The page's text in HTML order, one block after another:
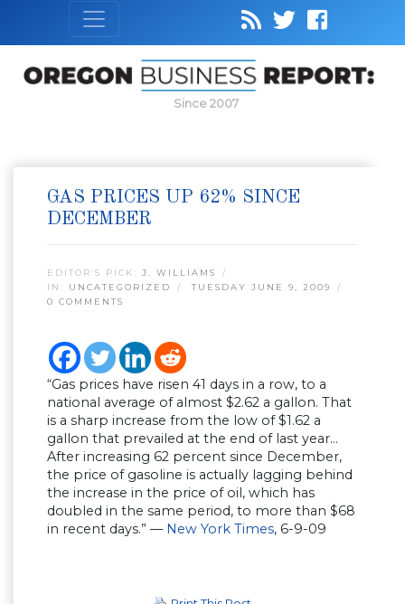
Since 2007
GAS PRICES UP 62% SINCE
DECEMBER
EDITOR’S PICK: J. WILLIAMS
IN: UNCATEGORIZED
TUESDAY JUNE 9, 2009
0 COMMENTS
“Gas prices have risen 41 days in a row, to a
national average of almost $2.62 a gallon. That
is a sharp increase from the low of $1.62 a
gallon that prevailed at the end of last year…
After increasing 62 percent since December,
the price of gasoline is actually lagging behind
the increase in the price of oil, which has
doubled in the same period, to more than $68
in recent days.” — New York Times, 6-9-09